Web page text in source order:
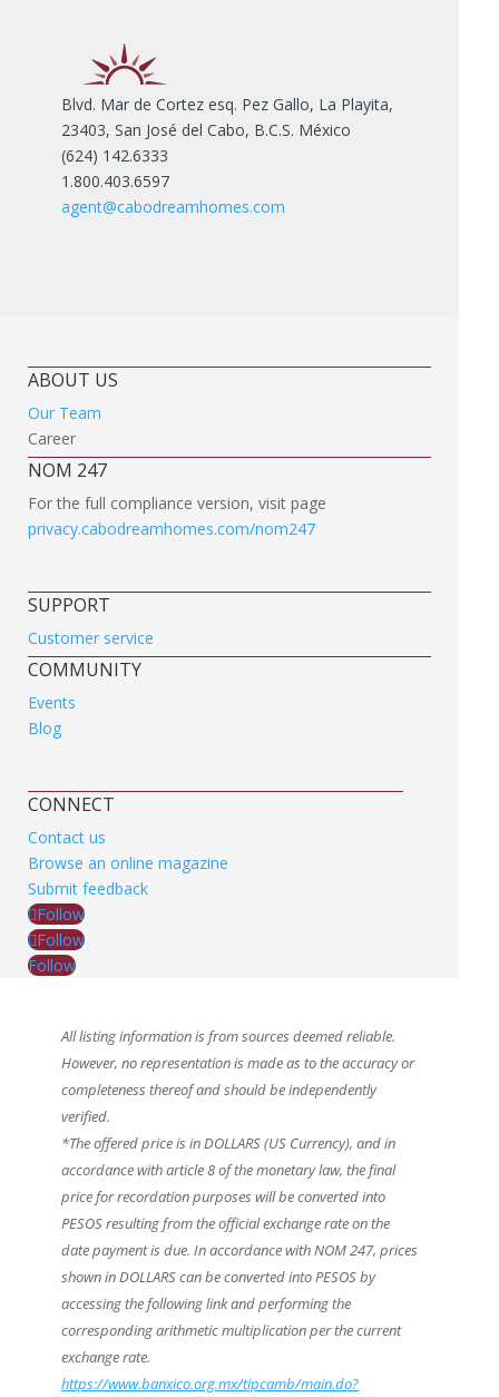
Blvd. Mar de Cortez esq. Pez Gallo, La Playita,
23403, San José del Cabo, B.C.S. México
(624) 142.6333
1.800.403.6597
agent@cabodreamhomes.com
ABOUT US
Our Team
Career
NOM 247
For the full compliance version, visit page
privacy.cabodreamhomes.com/nom247
SUPPORT
Customer service
COMMUNITY
Events
Blog
CONNECT
Contact us
Browse an online magazine
Submit feedback
Follow
Follow
Follow
All listing information is from sources deemed reliable.
However, no representation is made as to the accuracy or
completeness thereof and should be independently
verified.
*The offered price is in DOLLARS (US Currency), and in
accordance with article 8 of the monetary law, the final
price for recordation purposes will be converted into
PESOS resulting from the official exchange rate on the
date payment is due. In accordance with NOM 247, prices
shown in DOLLARS can be converted into PESOS by
accessing the following link and performing the
corresponding arithmetic multiplication per the current
exchange rate.
https://www.banxico.org.mx/tipcamb/main.do?